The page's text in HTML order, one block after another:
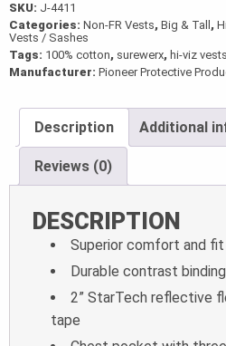
SKU: J-4411
Categories: Non-FR Vests, Big & Tall ,
Vests / Sashes
Tags: 100% cotton, surewerx, hi-viz vests
Manufacturer: Pioneer Protective
Description Additional
Reviews (0)
DESCRIPTION
Superior comfort and fit
Durable contrast
2” StarTech reflective
tape